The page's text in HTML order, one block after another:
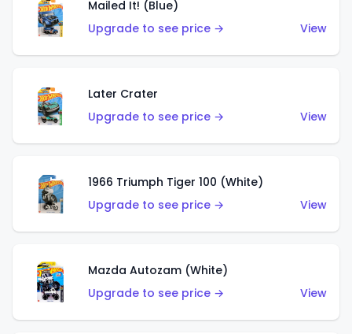
Mailed It! (Blue)
Upgrade to see price →
View
Later Crater
Upgrade to see price →
View
1966 Triumph Tiger 100 (White)
Upgrade to see price →
View
Mazda Autozam (White)
Upgrade to see price →
View